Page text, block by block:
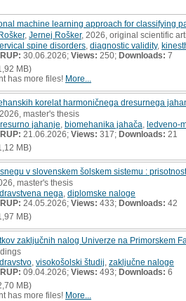
machine learning approach for classifying
, Jernej Rošker, 2026, original scientific
spine disorders diagnostic validity,
30.06.2026; Views: 250; Downloads: 7
MB)
has more files! More...
korelat harmoničnega dresurnega
, 2026, master's thesis
jahanje biomehanika jahača ledveno-
21.06.2026; Views: 317; Downloads: 21
MB)
v slovenskem šolskem sistemu :
master's thesis
nega diplomske naloge
24.05.2026; Views: 433; Downloads: 42
MB)
zaključnih nalog Univerze na Primorskem
visokošolski študij zaključne naloge
09.04.2026; Views: 493; Downloads: 6
MB)
has more files! More...